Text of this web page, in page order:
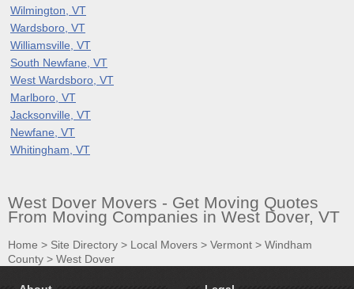
Wilmington, VT
Wardsboro, VT
Williamsville, VT
South Newfane, VT
West Wardsboro, VT
Marlboro, VT
Jacksonville, VT
Newfane, VT
Whitingham, VT
West Dover Movers - Get Moving Quotes
From Moving Companies in West Dover, VT
Home > Site Directory > Local Movers > Vermont > Windham
County > West Dover